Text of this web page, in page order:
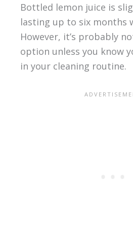
Bottled lemon juice is
lasting up to six months
However, it’s probably
option unless you know
in your cleaning routine.